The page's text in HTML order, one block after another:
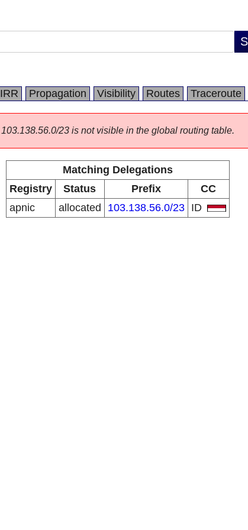
IRR Propagation Visibility Routes Traceroute
103.138.56.0/23 is not visible in the global routing table.
Matching Delegations
Registry
Status Prefix
CC
apnic
allocated 103.138.56.0/23 ID